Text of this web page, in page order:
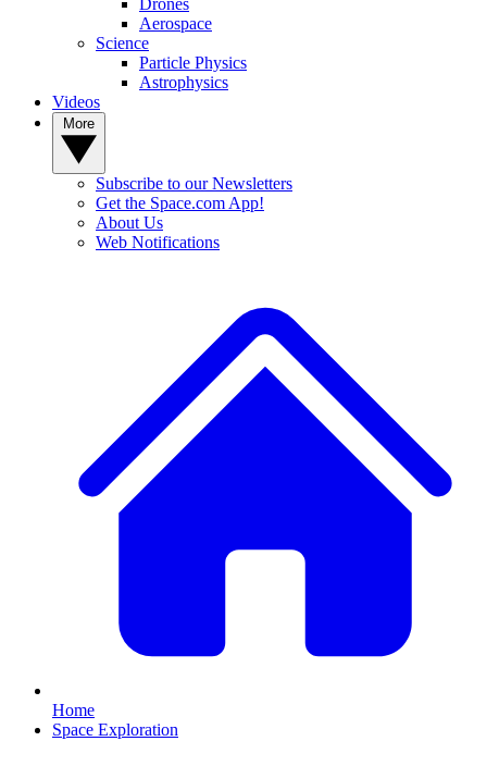
Drones
Aerospace
Science
Particle Physics
Astrophysics
Videos
Subscribe to our Newsletters
Get the Space.com App!
About Us
Web Notifications
Home
Space Exploration